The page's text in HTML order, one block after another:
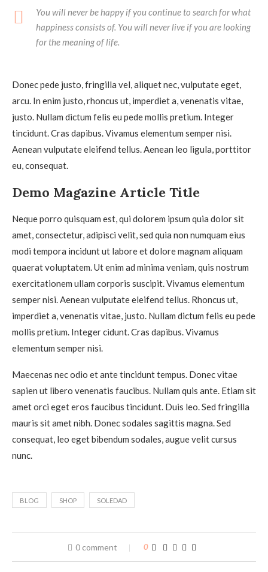
You will never be happy if you continue to search for what
happiness consists of. You will never live if you are looking
for the meaning of life.
Donec pede justo, fringilla vel, aliquet nec, vulputate eget,
arcu. In enim justo, rhoncus ut, imperdiet a, venenatis vitae,
justo. Nullam dictum felis eu pede mollis pretium. Integer
tincidunt. Cras dapibus. Vivamus elementum semper nisi.
Aenean vulputate eleifend tellus. Aenean leo ligula, porttitor
eu, consequat.
Demo Magazine Article Title
Neque porro quisquam est, qui dolorem ipsum quia dolor sit
amet, consectetur, adipisci velit, sed quia non numquam eius
modi tempora incidunt ut labore et dolore magnam aliquam
quaerat voluptatem. Ut enim ad minima veniam, quis nostrum
exercitationem ullam corporis suscipit. Vivamus elementum
semper nisi. Aenean vulputate eleifend tellus. Rhoncus ut,
imperdiet a, venenatis vitae, justo. Nullam dictum felis eu pede
mollis pretium. Integer cidunt. Cras dapibus. Vivamus
elementum semper nisi.
Maecenas nec odio et ante tincidunt tempus. Donec vitae
sapien ut libero venenatis faucibus. Nullam quis ante. Etiam sit
amet orci eget eros faucibus tincidunt. Duis leo. Sed fringilla
mauris sit amet nibh. Donec sodales sagittis magna. Sed
consequat, leo eget bibendum sodales, augue velit cursus
nunc.
BLOG SHOP SOLEDAD
0 comment 0